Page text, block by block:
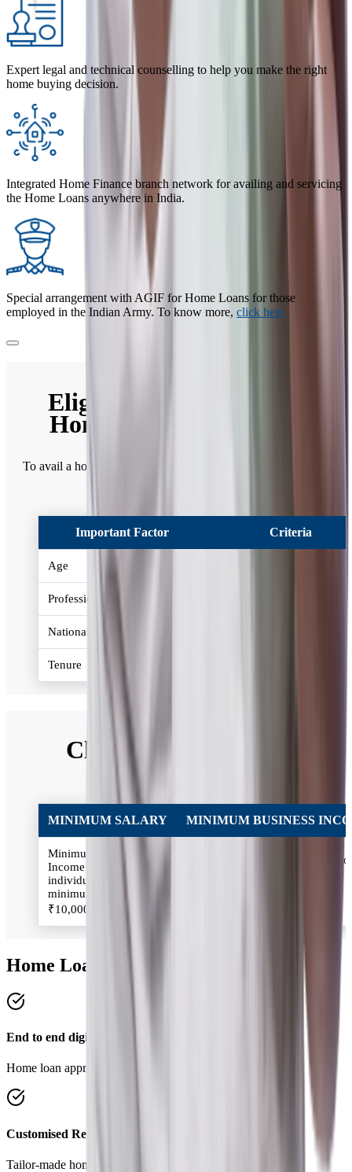
Expert legal and technical counselling to help you make the right
home buying decision.
Integrated Home Finance branch network for availing and servicing
the Home Loans anywhere in India.
Special arrangement with AGIF for Home Loans for those
employed in the Indian Army. To know more, click here
Eligibility Criteria for a
Home Loan in Mumbai
To avail a home loan in Mumbai, given below is the eligibility
Important Factor Criteria
Age
Profession
Nationality
Tenure
Classification of Self
Employed
MINIMUM SALARY MINIMUM BUSINESS
Minimum Salary:
Income of the Salaried
individual should be
minimum
₹10,000/month
Minimum Business Income:
Home Loan Benefits
End to end digital process
Home loan approval in 4 simple steps.
Customised Repayment Options
Tailor-made home loans to suit your requirements.